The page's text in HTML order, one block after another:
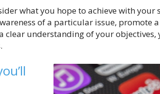
what you hope to achieve with your
of a particular issue, promote
clear understanding of your objectives,